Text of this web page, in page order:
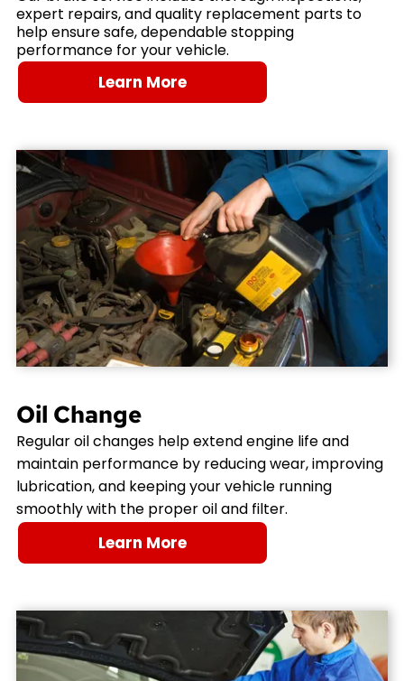
expert repairs, and quality replacement parts to
help ensure safe, dependable stopping
performance for your vehicle.
Learn More
Oil Change
Regular oil changes help extend engine life and
maintain performance by reducing wear, improving
lubrication, and keeping your vehicle running
smoothly with the proper oil and filter.
Learn More